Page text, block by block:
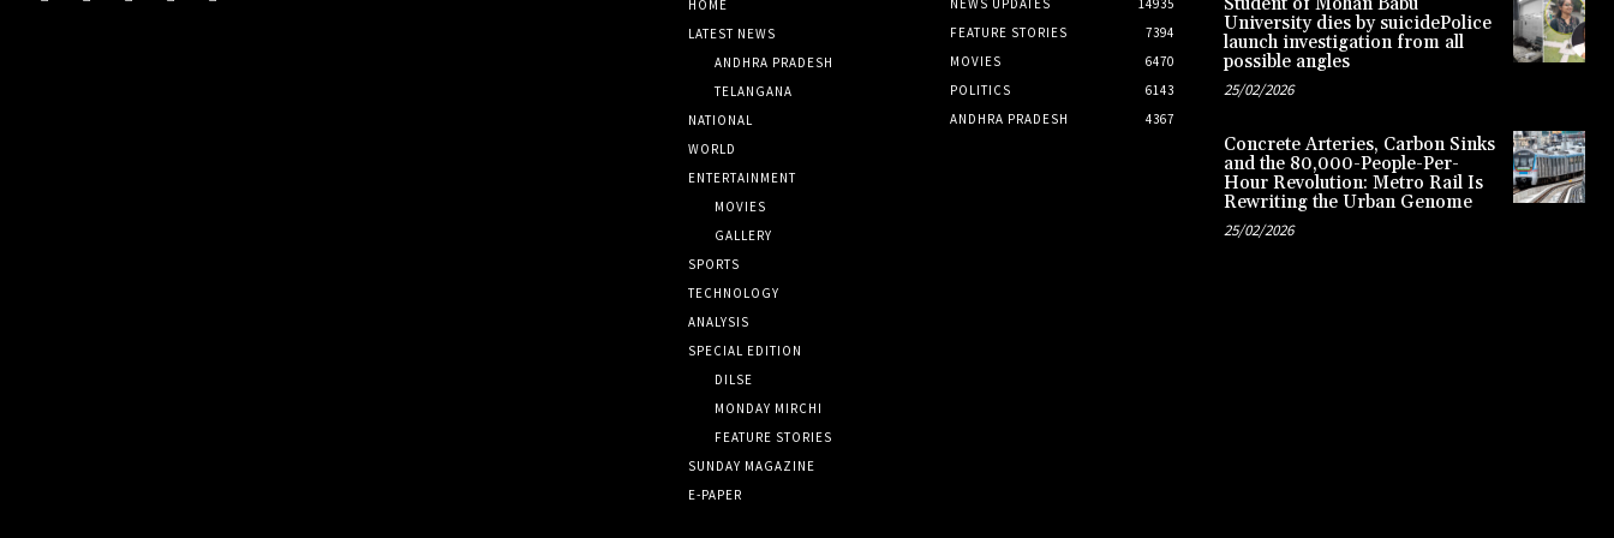
HOME
LATEST NEWS
ANDHRA PRADESH
TELANGANA
NATIONAL
WORLD
ENTERTAINMENT
MOVIES
GALLERY
SPORTS
TECHNOLOGY
ANALYSIS
SPECIAL EDITION
DILSE
MONDAY MIRCHI
FEATURE STORIES
SUNDAY MAGAZINE
E-PAPER
NEWS UPDATES
14935
FEATURE STORIES
7394
MOVIES
6470
POLITICS
6143
ANDHRA PRADESH
4367
University dies by suicidePolice
launch investigation from all
possible angles
25/02/2026
Concrete Arteries, Carbon Sinks
and the 80,000-People-Per-
Hour Revolution: Metro Rail Is
Rewriting the Urban Genome
25/02/2026